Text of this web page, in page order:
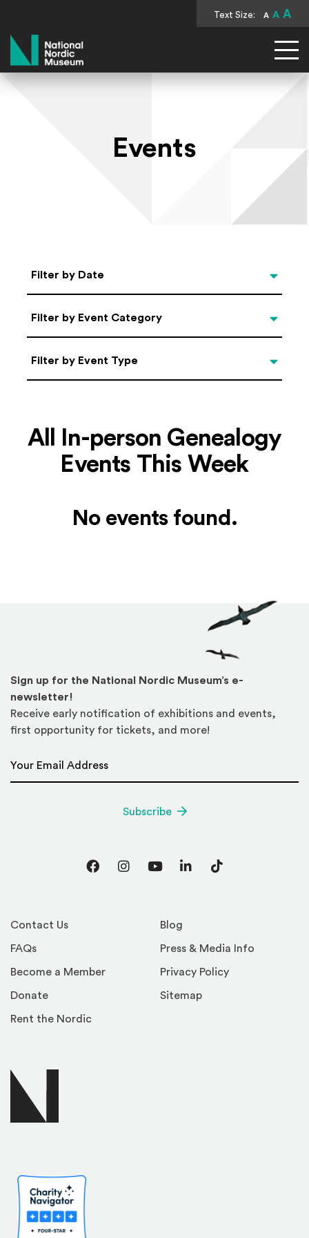
Text Size: A A A
National Nordic Museum
Events
Select Date
Filter by Date
Categories
Filter by Event Category
Filter by Event Type
Filter by Event Type
All In-person Genealogy
Events This Week
No events found.
Contact Us
FAQs
Become a Member
Donate
Rent the Nordic
Blog
Press & Media Info
Privacy Policy
Sitemap
Sign up for the National Nordic Museum’s e-
newsletter!
Receive early notification of exhibitions and events,
first opportunity for tickets, and more!
Subscribe
FacebookInstagram
YouTubeLinkedInTikTok